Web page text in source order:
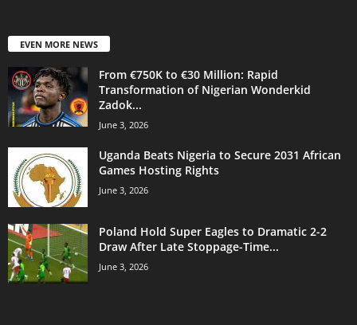
EVEN MORE NEWS
From €750K to €30 Million: Rapid
Transformation of Nigerian Wonderkid
Zadok...
June 3, 2026
Uganda Beats Nigeria to Secure 2031 African
Games Hosting Rights
June 3, 2026
Poland Hold Super Eagles to Dramatic 2-2
Draw After Late Stoppage-Time...
June 3, 2026